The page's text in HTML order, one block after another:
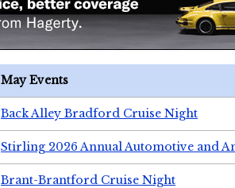
May Events
Back Alley Bradford Cruise Night
Stirling 2026 Annual Automotive and
Brant-Brantford Cruise Night